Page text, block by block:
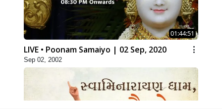
01:44:51
LIVE • Poonam Samaiyo | 02 Sep, 2020
Sep 02, 2002